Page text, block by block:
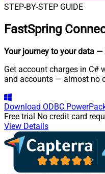
STEP-BY-STEP GUIDE
FastSpring
Your journey to your data —
Get account charges in C#
and accounts — almost no
Download ODBC
Free trial No credit card
View Details